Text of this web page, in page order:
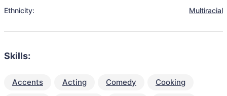
Ethnicity:
Multiracial
Skills:
Accents Acting Comedy
Cooking